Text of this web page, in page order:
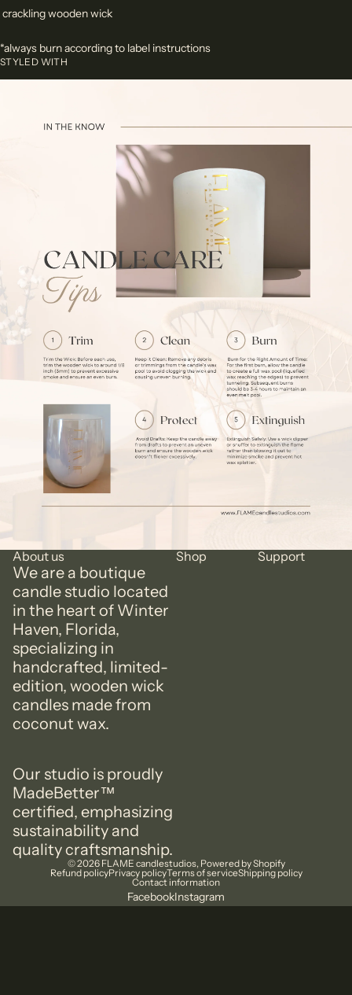
crackling wooden wick
*always burn according to label instructions
STYLED WITH
About us
We are a boutique
candle studio located
in the heart of Winter
Haven, Florida,
specializing in
handcrafted, limited-
edition, wooden wick
candles made from
coconut wax.
Our studio is proudly
MadeBetter™️
certified, emphasizing
sustainability and
quality craftsmanship.
Shop Support
© 2026 FLAME candlestudios, Powered by Shopify
Refund policyPrivacy policyTerms of serviceShipping policy
Contact information
FacebookInstagram